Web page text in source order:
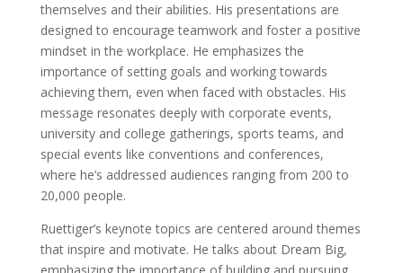
themselves and their abilities. His presentations are
designed to encourage teamwork and foster a positive
mindset in the workplace. He emphasizes the
importance of setting goals and working towards
achieving them, even when faced with obstacles. His
message resonates deeply with corporate events,
university and college gatherings, sports teams, and
special events like conventions and conferences,
where he’s addressed audiences ranging from 200 to
20,000 people.
Ruettiger’s keynote topics are centered around themes
that inspire and motivate. He talks about Dream Big,